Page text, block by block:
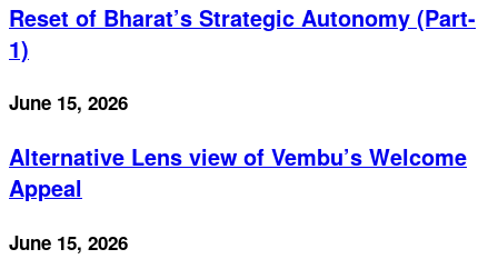
Reset of Bharat’s Strategic Autonomy (Part-
1)
June 15, 2026
Alternative Lens view of Vembu’s Welcome
Appeal
June 15, 2026